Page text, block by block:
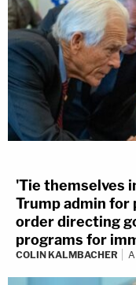
'Tie themselves
Trump admin for
order directing
programs for
COLIN KALMBACHER